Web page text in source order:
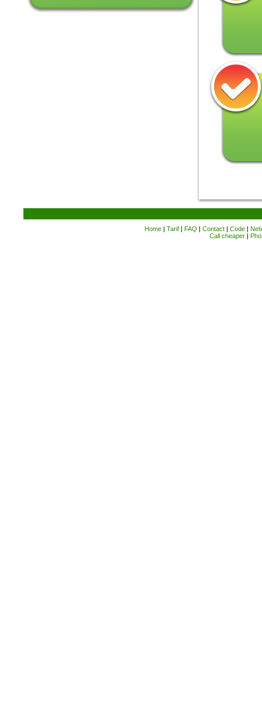
Home| Tarif| FAQ | Contact| Code|
Call cheaper|